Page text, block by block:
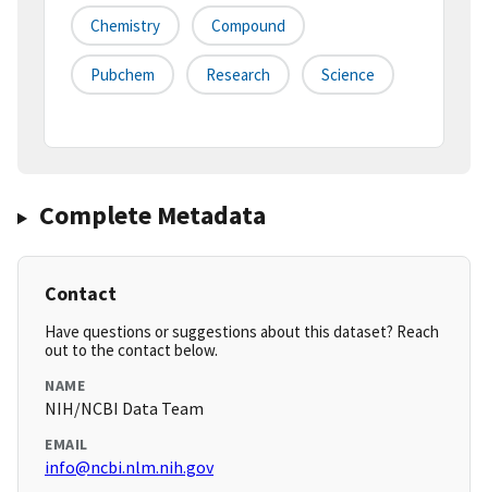
Chemistry Compound
Pubchem Research Science
Complete Metadata
Contact
Have questions or suggestions about this dataset? Reach
out to the contact below.
NAME
NIH/NCBI Data Team
EMAIL
info@ncbi.nlm.nih.gov